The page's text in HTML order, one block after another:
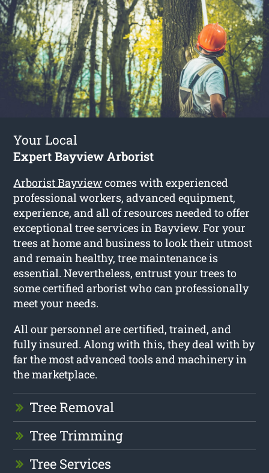
Your Local
Expert Bayview Arborist
Arborist Bayviewcomes with experienced
professional workers, advanced equipment,
experience, and all of resources needed to offer
exceptional tree services in Bayview. For your
trees at home and business to look their utmost
and remain healthy, tree maintenance is
essential. Nevertheless, entrust your trees to
some certified arborist who can professionally
meet your needs.
All our personnel are certified, trained, and
fully insured. Along with this, they deal with by
far the most advanced tools and machinery in
the marketplace.
Tree Removal
Tree Trimming
Tree Services